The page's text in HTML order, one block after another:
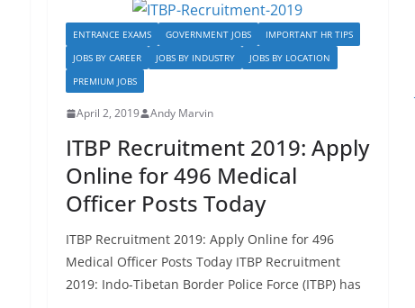
o
o
k
o
n
ENTRANCE EXAMS GOVERNMENT JOBS
IMPORTANT HR TIPS
JOBS BY CAREER
JOBS BY INDUSTRY
JOBS BY LOCATION
PREMIUM JOBS
April 2, 2019 Andy Marvin
ITBP Recruitment 2019: Apply
Online for 496 Medical
Officer Posts Today
ITBP Recruitment 2019: Apply Online for 496
Medical Officer Posts Today ITBP Recruitment
2019: Indo-Tibetan Border Police Force (ITBP) has